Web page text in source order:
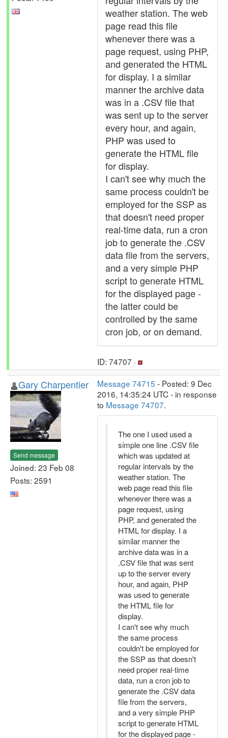
weather station. The web
page read this file
whenever there was a
page request, using PHP,
and generated the HTML
for display. I a similar
manner the archive data
was in a .CSV file that
was sent up to the server
every hour, and again,
PHP was used to
generate the HTML file
for display.
I can't see why much the
same process couldn't be
employed for the SSP as
that doesn't need proper
real-time data, run a cron
job to generate the .CSV
data file from the servers,
and a very simple PHP
script to generate HTML
for the displayed page -
the latter could be
controlled by the same
cron job, or on demand.
ID: 74707 ·
Gary Charpentier
Send message
Joined: 23 Feb 08
Posts: 2591
Message 74715 - Posted: 9 Dec
2016, 14:35:24 UTC - in response
to Message 74707.
The one I used used a
simple one line .CSV file
which was updated at
regular intervals by the
weather station. The
web page read this file
whenever there was a
page request, using
PHP, and generated the
HTML for display. I a
similar manner the
archive data was in a
.CSV file that was sent
up to the server every
hour, and again, PHP
was used to generate
the HTML file for
display.
I can't see why much
the same process
couldn't be employed for
the SSP as that doesn't
need proper real-time
data, run a cron job to
generate the .CSV data
file from the servers,
and a very simple PHP
script to generate HTML
for the displayed page -